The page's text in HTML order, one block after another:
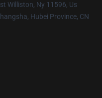
Williston, Ny 11596, Us
Hubei Province, CN